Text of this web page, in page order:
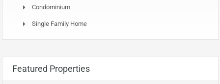
Condominium
Single Family Home
Featured Properties